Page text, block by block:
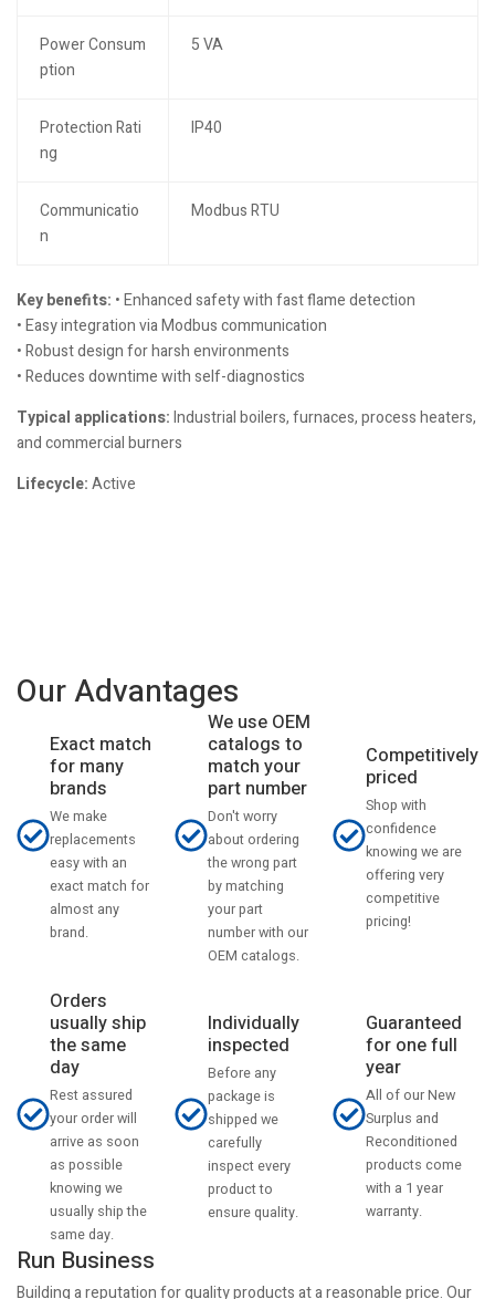
Power Consum
ption
5 VA
Protection Rati
ng
IP40
Communicatio
n
Modbus RTU
Key benefits: • Enhanced safety with fast flame detection
• Easy integration via Modbus communication
• Robust design for harsh environments
• Reduces downtime with self-diagnostics
Typical applications:Industrial boilers, furnaces, process heaters,
and commercial burners
Lifecycle:Active
Our Advantages
Exact match
for many
brands
We make
replacements
easy with an
exact match for
almost any
brand.
We use OEM
catalogs to
match your
part number
Don't worry
about ordering
the wrong part
by matching
your part
number with our
OEM catalogs.
Competitively
priced
Shop with
confidence
knowing we are
offering very
competitive
pricing!
Orders
usually ship
the same
day
Rest assured
your order will
arrive as soon
as possible
knowing we
usually ship the
same day.
Individually
inspected
Before any
package is
shipped we
carefully
inspect every
product to
ensure quality.
Guaranteed
for one full
year
All of our New
Surplus and
Reconditioned
products come
with a 1 year
warranty.
Run Business
Building a reputation for quality products at a reasonable price. Our